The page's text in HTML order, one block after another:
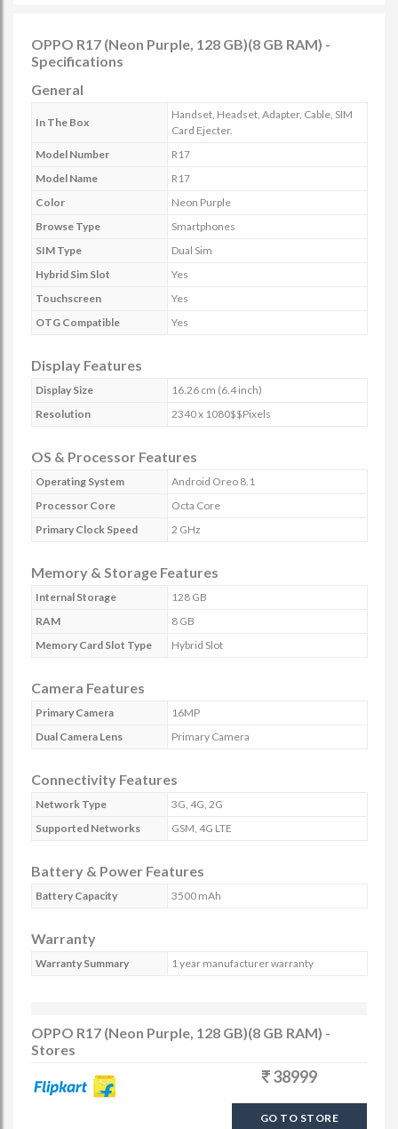
OPPO R17 (Neon Purple, 128 GB)(8 GB RAM) -
Specifications
General
In The Box
Handset, Headset, Adapter, Cable, SIM
Card Ejecter.
Model Number
R17
Model Name
R17
Color
Neon Purple
Browse Type
Smartphones
SIM Type
Dual Sim
Hybrid Sim Slot
Yes
Touchscreen
Yes
OTG Compatible
Yes
Display Features
Display Size
16.26 cm (6.4 inch)
Resolution
2340 x 1080$$Pixels
OS & Processor Features
Operating System
Android Oreo 8.1
Processor Core
Octa Core
Primary Clock Speed
2 GHz
Memory & Storage Features
Internal Storage
128 GB
RAM
8 GB
Memory Card Slot Type
Hybrid Slot
Camera Features
Primary Camera
16MP
Dual Camera Lens
Primary Camera
Connectivity Features
Network Type
3G, 4G, 2G
Supported Networks
GSM, 4G LTE
Battery & Power Features
Battery Capacity 3500 mAh
Warranty
Warranty Summary 1 year manufacturer warranty
OPPO R17 (Neon Purple, 128 GB)(8 GB RAM) -
Stores
38999
GO TO STORE